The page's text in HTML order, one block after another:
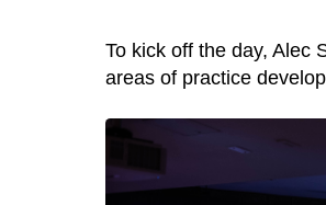
To kick off the day, Alec
areas of practice